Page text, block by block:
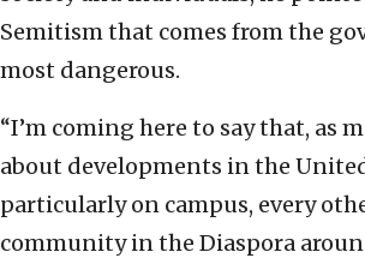
Semitism that comes from the
most dangerous.
“I’m coming here to say that, as
about developments in the
particularly on campus, every
community in the Diaspora